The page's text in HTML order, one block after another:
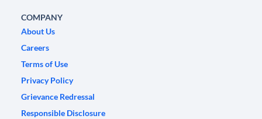
COMPANY
About Us
Careers
Terms of Use
Privacy Policy
Grievance Redressal
Responsible Disclosure